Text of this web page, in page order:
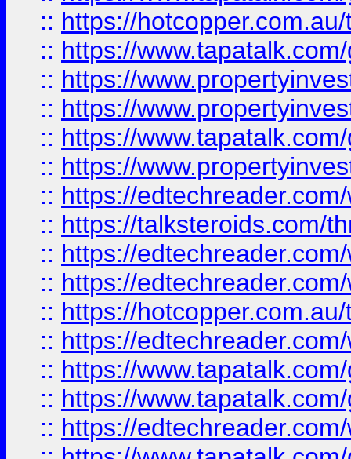
:: https://
:: https://
:: https://
:: https://
:: https://
:: https://
:: https://
:: https://talksteroids.com/
:: https://
:: https://
:: https://
:: https://
:: https://
:: https://
:: https://